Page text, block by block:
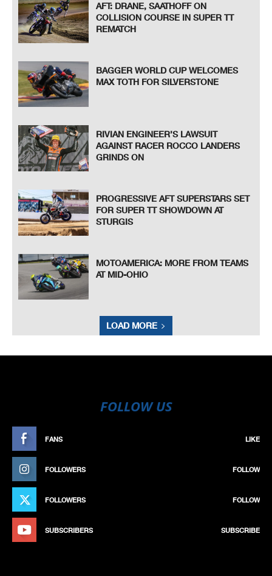
AFT: DRANE, SAATHOFF ON
COLLISION COURSE IN SUPER TT
REMATCH
BAGGER WORLD CUP WELCOMES
MAX TOTH FOR SILVERSTONE
RIVIAN ENGINEER’S LAWSUIT
AGAINST RACER ROCCO LANDERS
GRINDS ON
PROGRESSIVE AFT SUPERSTARS SET
FOR SUPER TT SHOWDOWN AT
STURGIS
MOTOAMERICA: MORE FROM TEAMS
AT MID-OHIO
LOAD MORE
FOLLOW US
FANS LIKE
FOLLOWERS FOLLOW
FOLLOWERS FOLLOW
SUBSCRIBERS SUBSCRIBE